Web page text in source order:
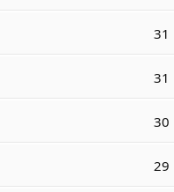
31
31
30
29